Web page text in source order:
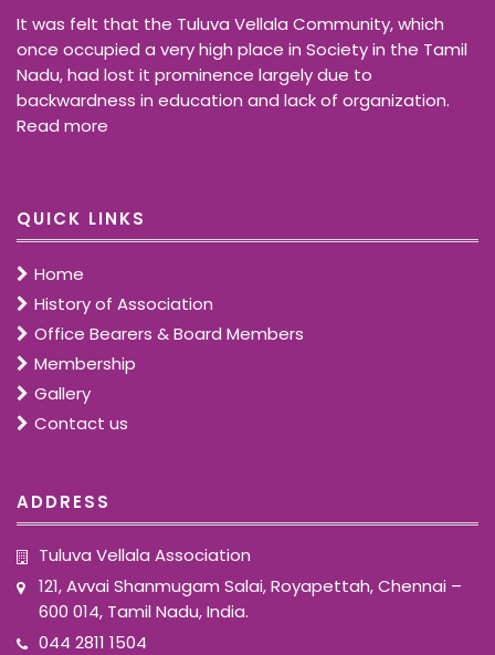
It was felt that the Tuluva Vellala Community, which
once occupied a very high place in Society in the Tamil
Nadu, had lost it prominence largely due to
backwardness in education and lack of organization.
Read more
QUICK LINKS
Home
History of Association
Office Bearers & Board Members
Membership
Gallery
Contact us
ADDRESS
Tuluva Vellala Association
121, Avvai Shanmugam Salai, Royapettah, Chennai –
600 014, Tamil Nadu, India.
044 2811 1504